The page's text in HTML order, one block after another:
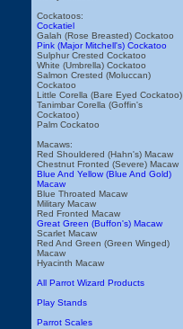
Cockatoos:
Cockatiel
Galah (Rose Breasted) Cockatoo
Pink (Major Mitchell's) Cockatoo
Sulphur Crested Cockatoo
White (Umbrella) Cockatoo
Salmon Crested (Moluccan)
Cockatoo
Little Corella (Bare Eyed Cockatoo)
Tanimbar Corella (Goffin's
Cockatoo)
Palm Cockatoo
Macaws:
Red Shouldered (Hahn's) Macaw
Chestnut Fronted (Severe) Macaw
Blue And Yellow (Blue And Gold)
Macaw
Blue Throated Macaw
Military Macaw
Red Fronted Macaw
Great Green (Buffon's) Macaw
Scarlet Macaw
Red And Green (Green Winged)
Macaw
Hyacinth Macaw
All Parrot Wizard Products
Play Stands
Parrot Scales